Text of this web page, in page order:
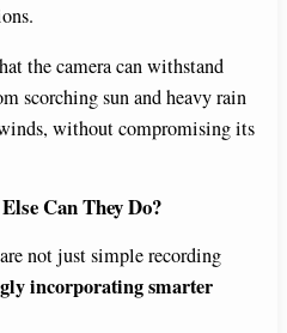
the camera can withstand
scorching sun and heavy rain
without compromising its
Can They Do?
not just simple recording
incorporating smarter